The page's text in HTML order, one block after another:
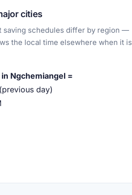
cities
saving schedules differ by region —
the local time elsewhere when it is
Ngchemiangel =
day)